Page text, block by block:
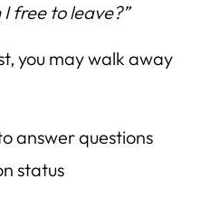
I free to leave?”
you may walk away
answer questions
status